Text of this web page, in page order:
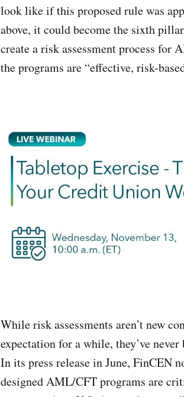
look like if this proposed rule was
above, it could become the sixth
create a risk assessment process
the programs are “effective, risk-
While risk assessments aren’t new
expectation for a while, they’ve
In its press release in June, FinCEN
designed AML/CFT programs are